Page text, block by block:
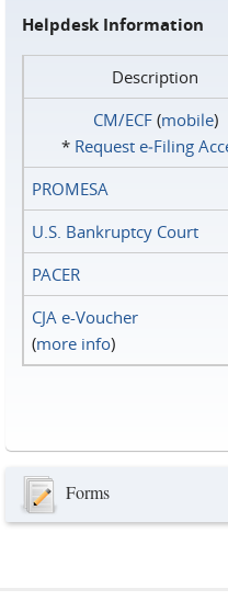
Helpdesk Information
Description
CM/ECF(mobile)
* Request e‑Filing
PROMESA
U.S. Bankruptcy Court
PACER
CJA e-Voucher
(more info)
Forms